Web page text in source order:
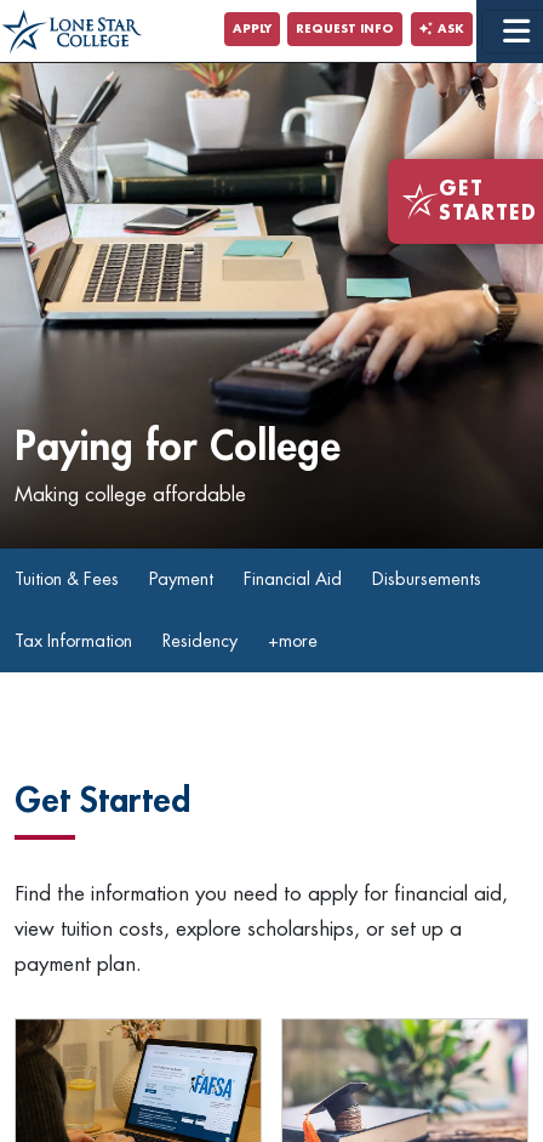
Jump to Main Content
Jump to Site Search
APPLY REQUEST INFO ASK
Paying for College
Making college affordable
Tuition & Fees Payment Financial Aid Disbursements
Tax Information Residency +more
Get Started
Find the information you need to apply for financial aid,
view tuition costs, explore scholarships, or set up a
payment plan.
GET
STARTED